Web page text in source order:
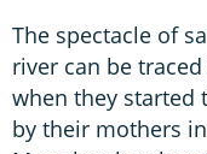
The spectacle of
river can be
when they started
by their mothers